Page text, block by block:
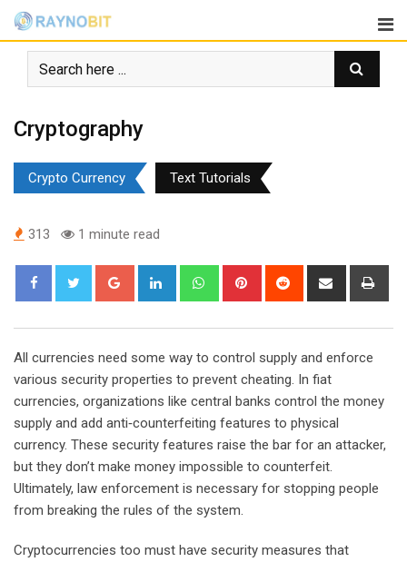
Skip
content
Cryptography
Crypto Currency Text Tutorials
313 1 minute read
Google+ LinkedIn WhatsappPinterest Reddit
Share
All currencies need some way to control supply and enforce
various security properties to prevent cheating. In fiat
currencies, organizations like central banks control the money
supply and add anti‐counterfeiting features to physical
currency. These security features raise the bar for an attacker,
but they don’t make money impossible to counterfeit.
Ultimately, law enforcement is necessary for stopping people
from breaking the rules of the system.
Cryptocurrencies too must have security measures that